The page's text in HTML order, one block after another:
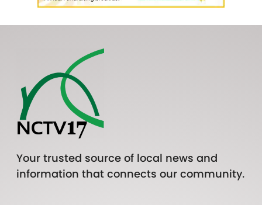
Your trusted source of local news and
information that connects our community.